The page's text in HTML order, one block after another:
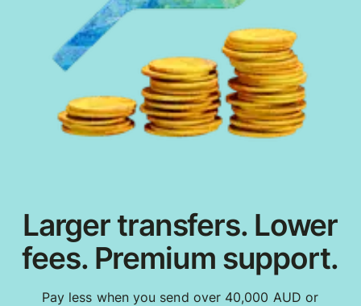
Larger transfers. Lower
fees. Premium support.
Pay less when you send over 40,000 AUD or